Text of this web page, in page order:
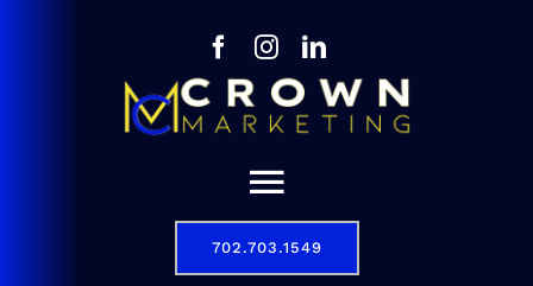
Toggle
Navigation
702.703.1549